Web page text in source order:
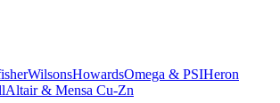
WilsonsHowardsOmega & PSIHeron
Altair & Mensa Cu-Zn